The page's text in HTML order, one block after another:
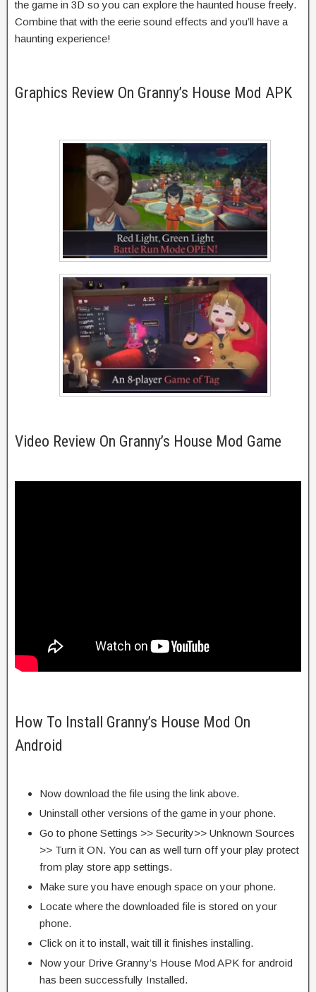
the game in 3D so you can explore the haunted house freely.
Combine that with the eerie sound effects and you’ll have a
haunting experience!
Graphics Review On Granny’s House Mod APK
Video Review On Granny’s House Mod Game
How To Install Granny’s House Mod On
Android
Now download the file using the link above.
Uninstall other versions of the game in your phone.
Go to phone Settings >> Security>> Unknown Sources
>> Turn it ON. You can as well turn off your play protect
from play store app settings.
Make sure you have enough space on your phone.
Locate where the downloaded file is stored on your
phone.
Click on it to install, wait till it finishes installing.
Now your Drive Granny’s House Mod APK for android
has been successfully Installed.